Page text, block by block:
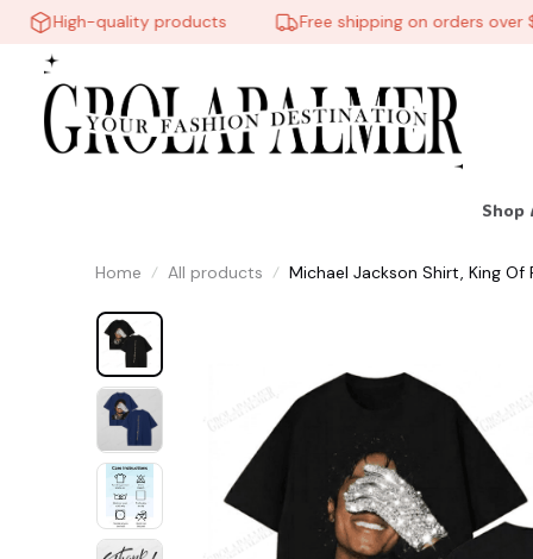
High-quality products Free shipping on orders over $60
Shop
Home All products Michael Jackson Shirt, King